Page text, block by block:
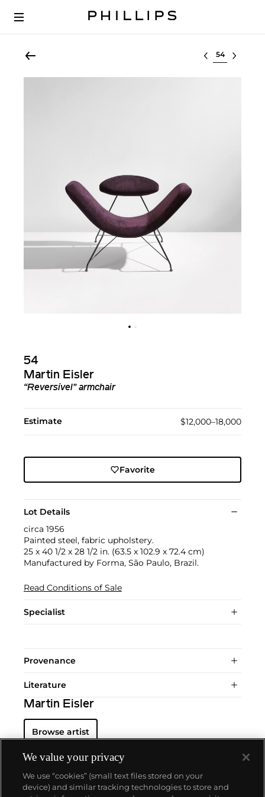
Select lot
54
Martin Eisler
“Reversível” armchair
Estimate $12,000–18,000
Favorite
Lot Details
circa 1956
Painted steel, fabric upholstery.
25 x 40 1/2 x 28 1/2 in. (63.5 x 102.9 x 72.4 cm)
Manufactured by Forma, São Paulo, Brazil.
Read Conditions of Sale
Specialist
Provenance
Literature
Martin Eisler
Browse artist
We value your privacy
We use “cookies” (small text files stored on your
device) and similar tracking technologies to store and